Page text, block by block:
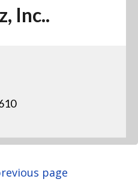
Inc..
page